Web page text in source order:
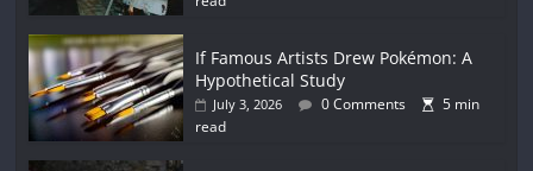
If Famous Artists Drew Pokémon: A
Hypothetical Study
July 3, 2026 0 Comments
5 min
read